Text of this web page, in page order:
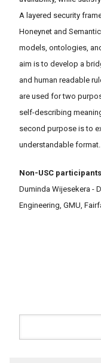
A layered security
Honeynet and
models, ontologies,
aim is to develop a
and human readable
are used for two
self-describing
second purpose is to
understandable format.
Non-USC
Duminda Wijesekera -
Engineering, GMU,